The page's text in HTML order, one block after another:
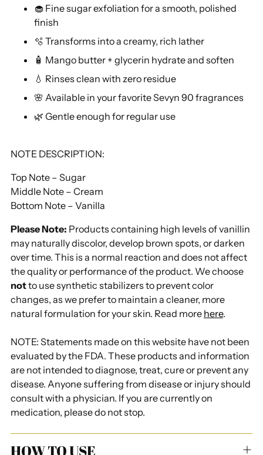
🧁 Fine sugar exfoliation for a smooth, polished
finish
🫧 Transforms into a creamy, rich lather
🧴 Mango butter + glycerin hydrate and soften
💧 Rinses clean with zero residue
🌸 Available in your favorite Sevyn 90 fragrances
🌿 Gentle enough for regular use
NOTE DESCRIPTION:
Top Note – Sugar
Middle Note – Cream
Bottom Note – Vanilla
Please Note: Products containing high levels of vanillin
may naturally discolor, develop brown spots, or darken
over time. This is a normal reaction and does not affect
the quality or performance of the product. We choose
notto use synthetic stabilizers to prevent color
changes, as we prefer to maintain a cleaner, more
natural formulation for your skin. Read more here.
NOTE: Statements made on this website have not been
evaluated by the FDA. These products and information
are not intended to diagnose, treat, cure or prevent any
disease. Anyone suffering from disease or injury should
consult with a physician. If you are currently on
medication, please do not stop.
HOW TO USE